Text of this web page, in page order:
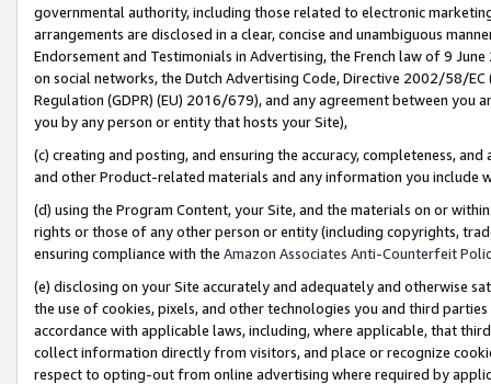
governmental authority, including those related to electronic
arrangements are disclosed in a clear, concise and unambiguous
Endorsement and Testimonials in Advertising, the French law of 9
on social networks, the Dutch Advertising Code, Directive 2002/58/
Regulation (GDPR) (EU) 2016/679), and any agreement between
you by any person or entity that hosts your Site),
(c) creating and posting, and ensuring the accuracy, completeness,
and other Product-related materials and any information you include
(d) using the Program Content, your Site, and the materials on or
rights or those of any other person or entity (including copyrights,
ensuring compliance with the Amazon Associates Anti-Counterfeit
(e) disclosing on your Site accurately and adequately and otherwise
the use of cookies, pixels, and other technologies you and third
accordance with applicable laws, including, where applicable, that
collect information directly from visitors, and place or recognize
respect to opting-out from online advertising where required by